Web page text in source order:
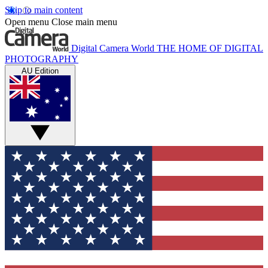
Skip to main content
Open menu Close main menu
Digital Camera World THE HOME OF DIGITAL
PHOTOGRAPHY
AU Edition